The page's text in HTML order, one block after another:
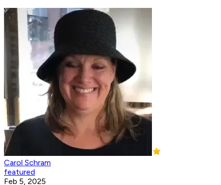
Carol Schram
featured
Feb 5, 2025